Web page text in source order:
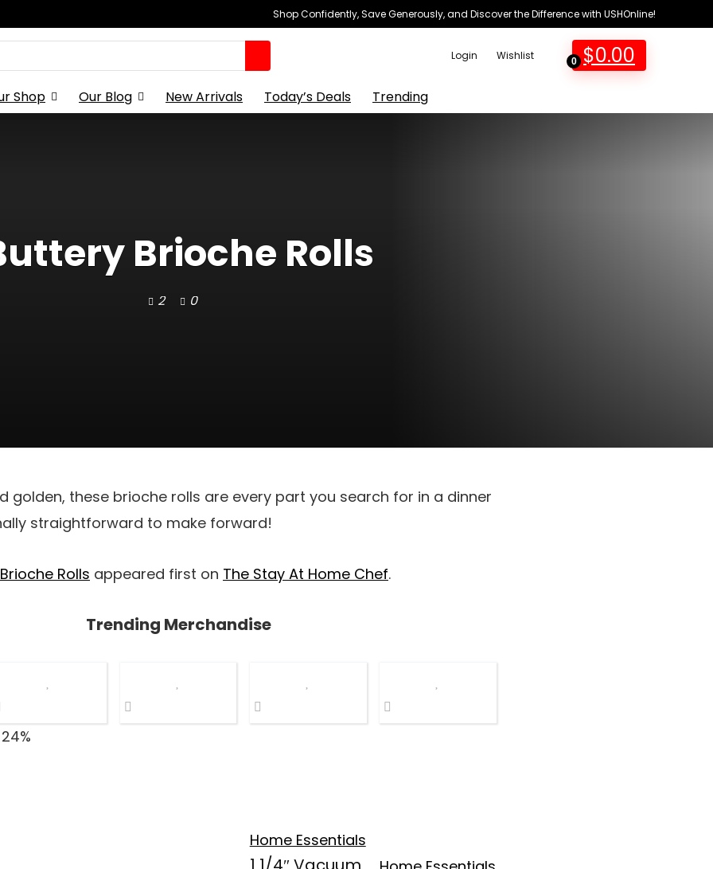
Shop Confidently, Save Generously, and Discover the Difference with USHOnline!
Login Wishlist 0 $0.00
Shop Our Blog New Arrivals Today’s Deals Trending
Brioche Rolls
2 0
golden, these brioche rolls are every part you search for in a dinner
straightforward to make forward!
Rolls appeared first on The Stay At Home Chef.
Trending Merchandise
Home Essentials